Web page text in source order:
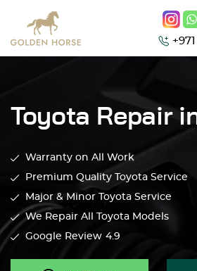
Toyota Repair
Warranty on All Work
Premium Quality Toyota Service
Major & Minor Toyota Service
We Repair All Toyota Models
Google Review 4.9